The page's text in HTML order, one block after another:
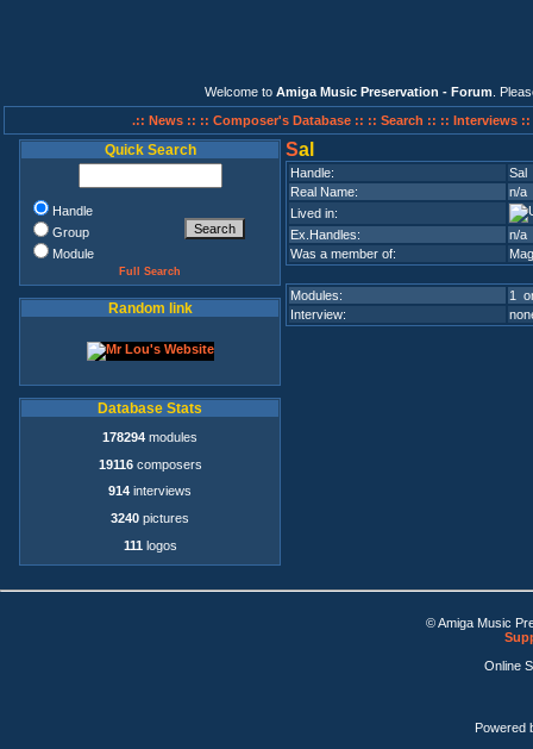
Welcome to Amiga Music Preservation - Forum .
.:: News :: :: Composer's Database :: :: Search :: :: Interviews ::
Quick Search
Handle
Group
Module
Full Search
Random link
Database Stats
178294 modules
19116composers
914 interviews
3240 pictures
111 logos
Sal
Handle:
Sal
Real Name:
n/a
Lived in:
Ex.Handles:
n/a
Was a member of:
Modules:
1
Interview:
© Amiga Music
Online
Powered